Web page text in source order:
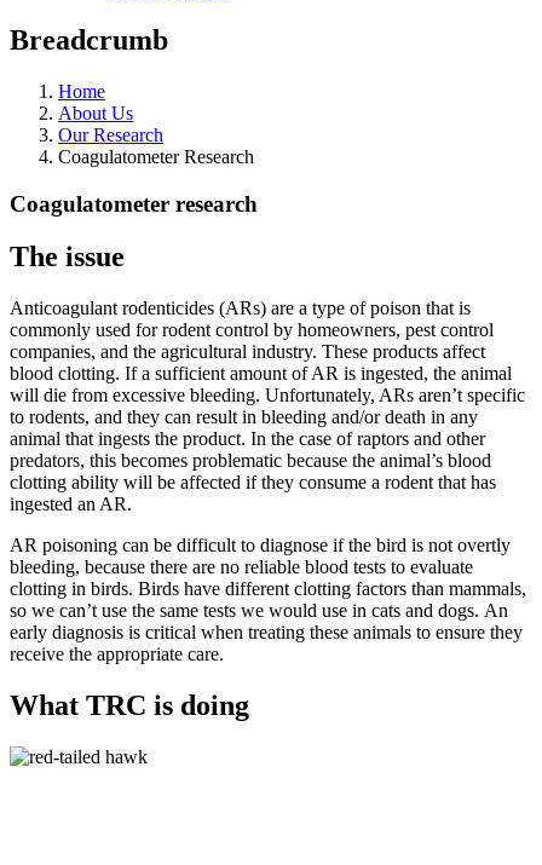
Breadcrumb
Home
About Us
Our Research
Coagulatometer Research
Coagulatometer research
The issue
Anticoagulant rodenticides (ARs) are a type of poison that is
commonly used for rodent control by homeowners, pest control
companies, and the agricultural industry. These products affect
blood clotting. If a sufficient amount of AR is ingested, the animal
will die from excessive bleeding. Unfortunately, ARs aren’t specific
to rodents, and they can result in bleeding and/or death in any
animal that ingests the product. In the case of raptors and other
predators, this becomes problematic because the animal’s blood
clotting ability will be affected if they consume a rodent that has
ingested an AR.
AR poisoning can be difficult to diagnose if the bird is not overtly
bleeding, because there are no reliable blood tests to evaluate
clotting in birds. Birds have different clotting factors than mammals,
so we can’t use the same tests we would use in cats and dogs. An
early diagnosis is critical when treating these animals to ensure they
receive the appropriate care.
What TRC is doing